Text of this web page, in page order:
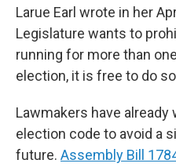
Larue Earl wrote in her
Legislature wants to
running for more than
election, it is free to do
Lawmakers have
election code to avoid a
future. Assembly Bill